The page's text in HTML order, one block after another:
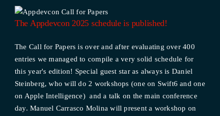
The Appdevcon 2025 schedule is published!
The Call for Papers is over and after evaluating over 400
entries we managed to compile a very solid schedule for
this year's edition! Special guest star as always is Daniel
Steinberg, who will do 2 workshops (one on Swift6 and one
on Apple Intelligence) and a talk on the main conference
day. Manuel Carrasco Molina will present a workshop on